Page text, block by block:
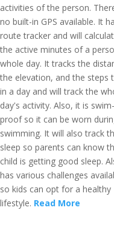
activities of the person.
no built-in GPS available. It
route tracker and will
the active minutes of a
whole day. It tracks the
the elevation, and the steps
in a day and will track the
day's activity. Also, it is swim-
proof so it can be worn
swimming. It will also track
sleep so parents can know
child is getting good sleep.
has various challenges
so kids can opt for a healthy
lifestyle. Read More